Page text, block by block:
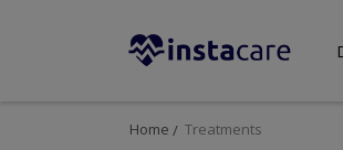
Home Treatments